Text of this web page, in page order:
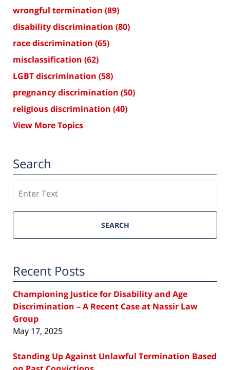
wrongful termination (89)
disability discrimination (80)
race discrimination (65)
misclassification (62)
LGBT discrimination (58)
pregnancy discrimination (50)
religious discrimination (40)
View More Topics
Search
SEARCH
Recent Posts
Championing Justice for Disability and Age
Discrimination – A Recent Case at Nassir Law
Group
May 17, 2025
Standing Up Against Unlawful Termination Based